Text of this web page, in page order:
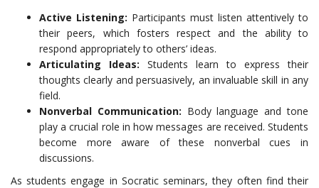
Active Listening: Participants must listen attentively to
their peers, which fosters respect and the ability to
respond appropriately to others’ ideas.
Articulating Ideas: Students learn to express their
thoughts clearly and persuasively, an invaluable skill in any
field.
Nonverbal Communication: Body language and tone
play a crucial role in how messages are received. Students
become more aware of these nonverbal cues in
discussions.
As students engage in Socratic seminars, they often find their